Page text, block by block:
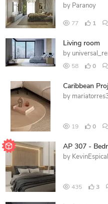
by Paranoy
77 1
Living room
by
58 0
Caribbean
by
19 0
AP 307 -
by
435 3